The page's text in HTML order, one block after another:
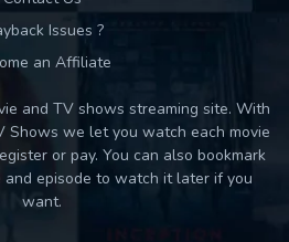
Issues ?
an Affiliate
and TV shows streaming site. With
Shows we let you watch each movie
or pay. You can also bookmark
episode to watch it later if you
want.